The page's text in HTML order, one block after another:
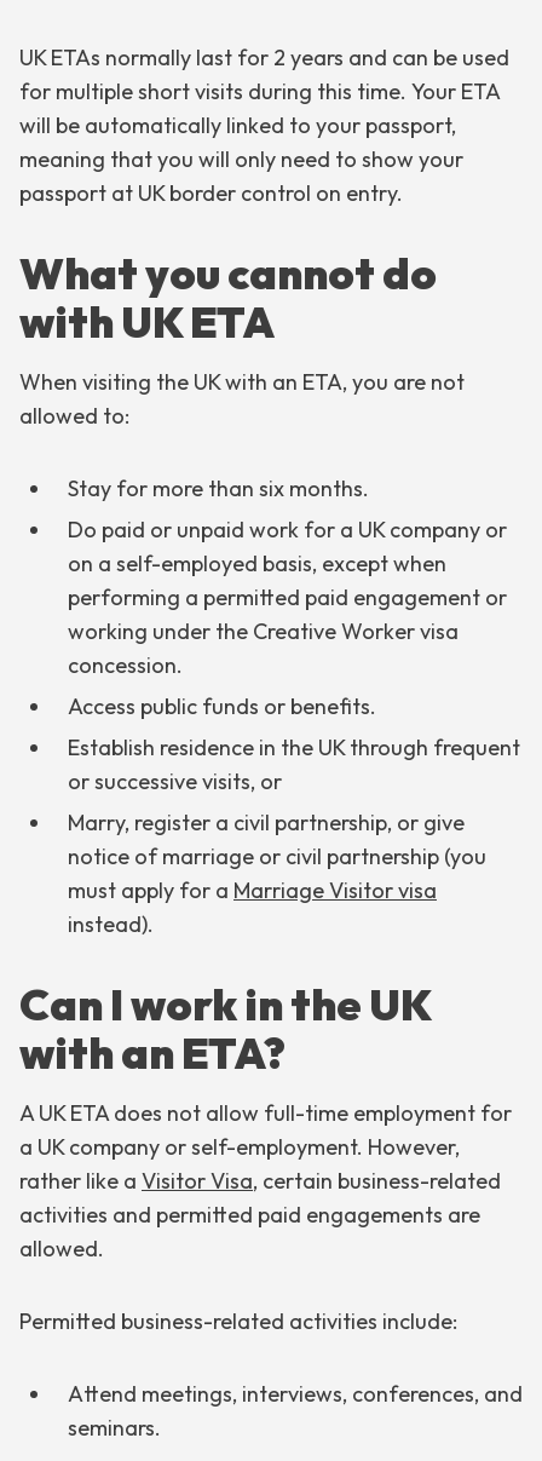
UK ETAs normally last for 2 years and can be used
for multiple short visits during this time. Your ETA
will be automatically linked to your passport,
meaning that you will only need to show your
passport at UK border control on entry.
What you cannot do
with UK ETA
When visiting the UK with an ETA, you are not
allowed to:
Stay for more than six months.
Do paid or unpaid work for a UK company or
on a self-employed basis, except when
performing a permitted paid engagement or
working under the Creative Worker visa
concession.
Access public funds or benefits.
Establish residence in the UK through frequent
or successive visits, or
Marry, register a civil partnership, or give
notice of marriage or civil partnership (you
must apply for a Marriage Visitor visa
instead).
Can I work in the UK
with an ETA?
A UK ETA does not allow full-time employment for
a UK company or self-employment. However,
rather like a Visitor Visa, certain business-related
activities and permitted paid engagements are
allowed.
Permitted business-related activities include:
Attend meetings, interviews, conferences, and
seminars.